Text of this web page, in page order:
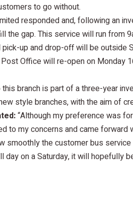
to go without.
responded and, following an
the gap. This service will run from
pick-up and drop-off will be outside
Office will re-open on Monday
this branch is part of a three-year
style branches, with the aim of
“Although my preference was
to my concerns and came
smoothly the customer bus
day on a Saturday, it will hopefully